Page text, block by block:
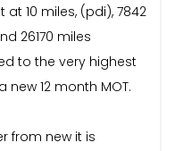
10 miles, (pdi), 7842
26170 miles
to the very highest
12 month MOT.
from new it is